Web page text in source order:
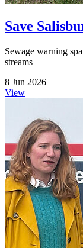
Save
Sewage warning
streams
8 Jun 2026
View